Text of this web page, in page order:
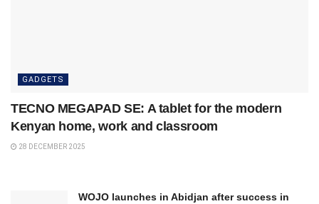
GADGETS
TECNO MEGAPAD SE: A tablet for the modern
Kenyan home, work and classroom
28 DECEMBER 2025
WOJO launches in Abidjan after success in